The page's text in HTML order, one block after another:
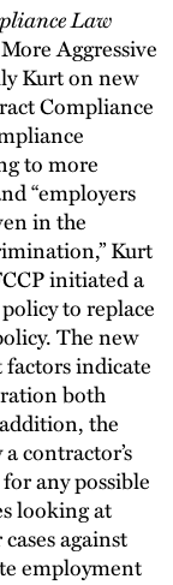
Law
Aggressive
Kurt on new
Compliance
to more
“employers
in the
Kurt
initiated a
to replace
The new
indicate
both
the
contractor’s
any possible
looking at
against
employment